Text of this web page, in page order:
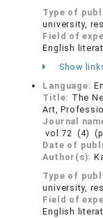
Type of
university,
Field of
English
Show
Language:
Title: The
Art,
Journal
vol.72 (4)
Date of
Author(s):
Type of
university,
Field of
English